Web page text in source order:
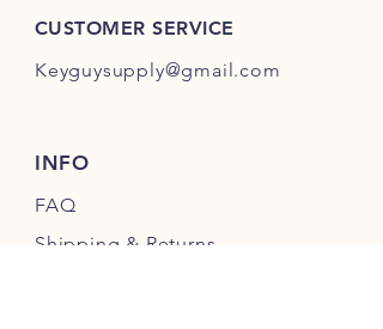
CUSTOMER SERVICE
Keyguysupply@gmail.com
INFO
FAQ
Shipping & Returns